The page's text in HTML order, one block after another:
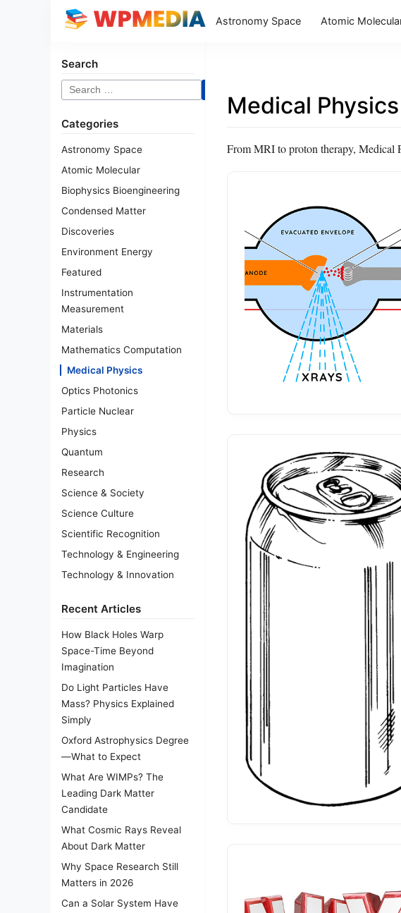
Astronomy Space Atomic
Search
Search
for:
Categories
Astronomy Space
Atomic Molecular
Biophysics Bioengineering
Condensed Matter
Discoveries
Environment Energy
Featured
Instrumentation
Measurement
Materials
Mathematics Computation
Medical Physics
Optics Photonics
Particle Nuclear
Physics
Quantum
Research
Science & Society
Science Culture
Scientific Recognition
Technology & Engineering
Technology & Innovation
Recent Articles
How Black Holes Warp
Space-Time Beyond
Imagination
Do Light Particles Have
Mass? Physics Explained
Simply
Oxford Astrophysics Degree
—What to Expect
What Are WIMPs? The
Leading Dark Matter
Candidate
What Cosmic Rays Reveal
About Dark Matter
Why Space Research Still
Matters in 2026
Can a Solar System Have
Medical Physics
From MRI to proton therapy, Medical